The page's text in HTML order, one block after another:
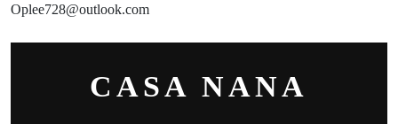
Oplee728@outlook.com
CASA NANA